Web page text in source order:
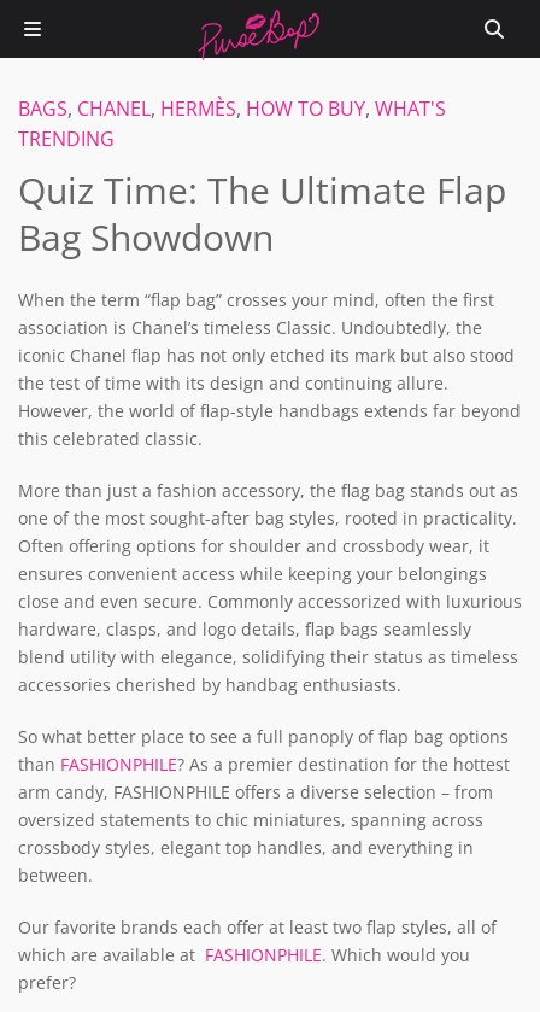
BAGS, CHANEL, HERMÈS, HOW TO BUY, WHAT'S
TRENDING
Quiz Time: The Ultimate Flap
Bag Showdown
When the term “flap bag” crosses your mind, often the first
association is Chanel’s timeless Classic. Undoubtedly, the
iconic Chanel flap has not only etched its mark but also stood
the test of time with its design and continuing allure.
However, the world of flap-style handbags extends far beyond
this celebrated classic.
More than just a fashion accessory, the flag bag stands out as
one of the most sought-after bag styles, rooted in practicality.
Often offering options for shoulder and crossbody wear, it
ensures convenient access while keeping your belongings
close and even secure. Commonly accessorized with luxurious
hardware, clasps, and logo details, flap bags seamlessly
blend utility with elegance, solidifying their status as timeless
accessories cherished by handbag enthusiasts.
So what better place to see a full panoply of flap bag options
than FASHIONPHILE? As a premier destination for the hottest
arm candy, FASHIONPHILE offers a diverse selection – from
oversized statements to chic miniatures, spanning across
crossbody styles, elegant top handles, and everything in
between.
Our favorite brands each offer at least two flap styles, all of
which are available at FASHIONPHILE. Which would you
prefer?